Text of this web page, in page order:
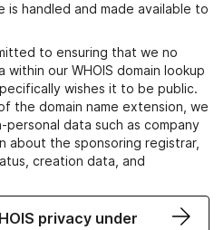
is handled and made available to
to ensuring that we no
our WHOIS domain lookup
wishes it to be public.
the domain name extension, we
data such as company
about the sponsoring registrar,
creation data, and
privacy under